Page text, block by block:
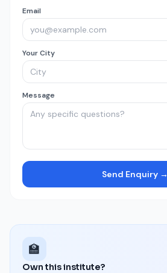
Email
Your City
Message
Send Enquiry →
🏫
Own this institute?